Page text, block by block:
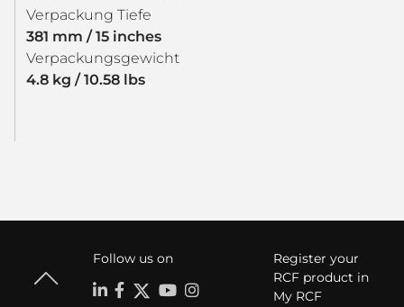
Verpackung Tiefe
381 mm / 15 inches
Verpackungsgewicht
4.8 kg / 10.58 lbs
Follow us on
Register your
RCF product in
My RCF